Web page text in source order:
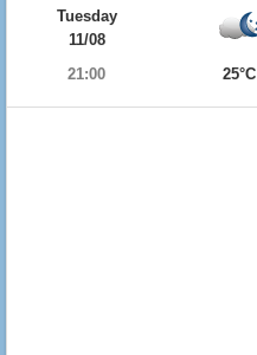
Tuesday
11/08
21:00
25°C